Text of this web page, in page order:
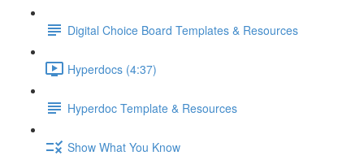
Digital Choice Board Templates & Resources
Hyperdocs (4:37)
Hyperdoc Template & Resources
Show What You Know